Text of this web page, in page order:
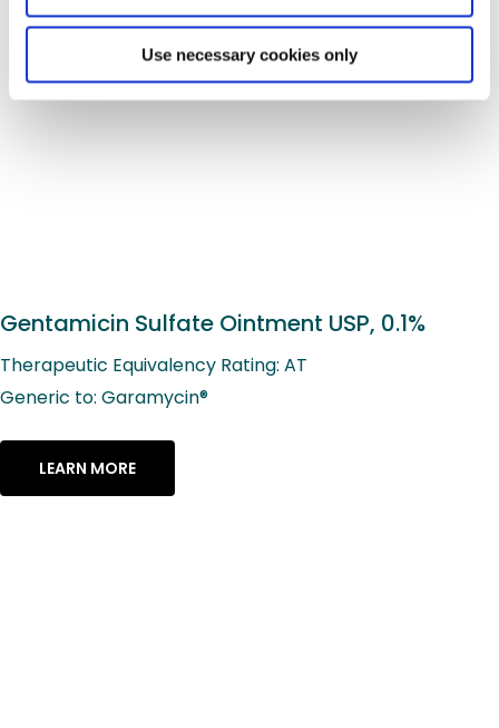
Use necessary cookies only
Gentamicin Sulfate Ointment USP, 0.1%
Therapeutic Equivalency Rating: AT
Generic to: Garamycin®
LEARN MORE